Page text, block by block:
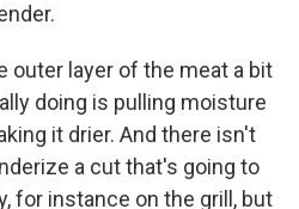
outer layer of the meat a bit
doing is pulling moisture
it drier. And there isn't
a cut that's going to
for instance on the grill, but